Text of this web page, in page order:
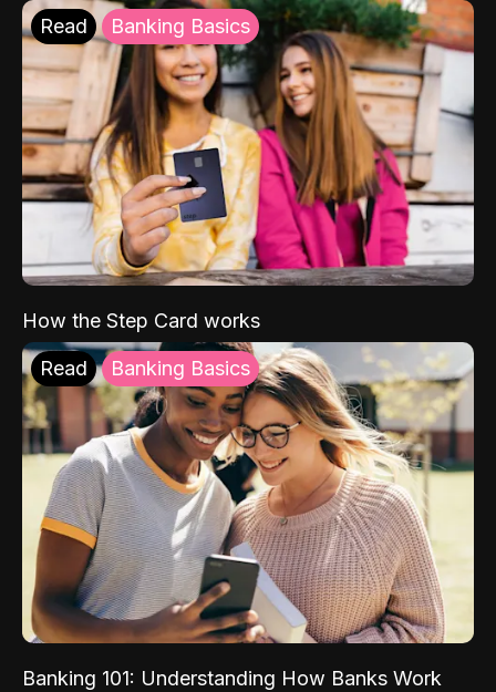
Read Banking Basics
How the Step Card works
Read Banking Basics
Banking 101: Understanding How Banks Work